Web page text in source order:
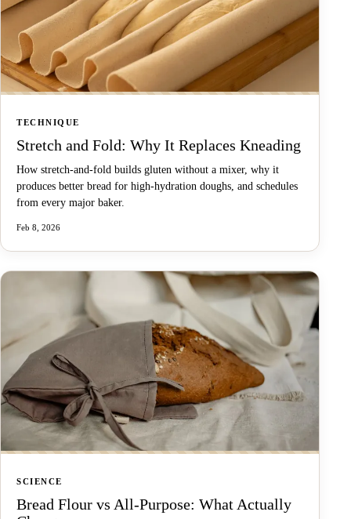
TECHNIQUE
Stretch and Fold: Why It Replaces Kneading
How stretch-and-fold builds gluten without a mixer, why it
produces better bread for high-hydration doughs, and schedules
from every major baker.
Feb 8, 2026
SCIENCE
Bread Flour vs All-Purpose: What Actually